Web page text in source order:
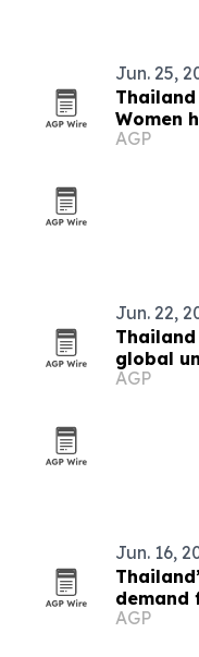
Jun. 25,
Women
AGP
Jun. 22,
global
AGP
Jun. 16,
demand
AGP